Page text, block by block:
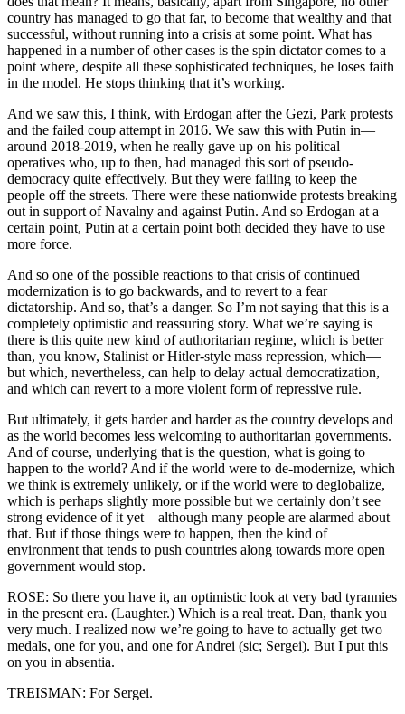
country has managed to go that far, to become that wealthy and that
successful, without running into a crisis at some point. What has
happened in a number of other cases is the spin dictator comes to a
point where, despite all these sophisticated techniques, he loses faith
in the model. He stops thinking that it’s working.
And we saw this, I think, with Erdogan after the Gezi, Park protests
and the failed coup attempt in 2016. We saw this with Putin in—
around 2018-2019, when he really gave up on his political
operatives who, up to then, had managed this sort of pseudo-
democracy quite effectively. But they were failing to keep the
people off the streets. There were these nationwide protests breaking
out in support of Navalny and against Putin. And so Erdogan at a
certain point, Putin at a certain point both decided they have to use
more force.
And so one of the possible reactions to that crisis of continued
modernization is to go backwards, and to revert to a fear
dictatorship. And so, that’s a danger. So I’m not saying that this is a
completely optimistic and reassuring story. What we’re saying is
there is this quite new kind of authoritarian regime, which is better
than, you know, Stalinist or Hitler-style mass repression, which—
but which, nevertheless, can help to delay actual democratization,
and which can revert to a more violent form of repressive rule.
But ultimately, it gets harder and harder as the country develops and
as the world becomes less welcoming to authoritarian governments.
And of course, underlying that is the question, what is going to
happen to the world? And if the world were to de-modernize, which
we think is extremely unlikely, or if the world were to deglobalize,
which is perhaps slightly more possible but we certainly don’t see
strong evidence of it yet—although many people are alarmed about
that. But if those things were to happen, then the kind of
environment that tends to push countries along towards more open
government would stop.
ROSE: So there you have it, an optimistic look at very bad tyrannies
in the present era. (Laughter.) Which is a real treat. Dan, thank you
very much. I realized now we’re going to have to actually get two
medals, one for you, and one for Andrei (sic; Sergei). But I put this
on you in absentia.
TREISMAN: For Sergei.